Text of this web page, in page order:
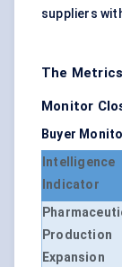
suppliers
The
Monitor
Buyer
Intelligence
Indicator
Production
Expansion